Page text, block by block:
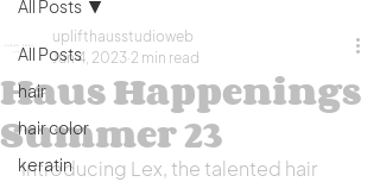
All Posts
hair
hair color
keratin
All Posts
Haus Happenings
Summer 23
uplifthausstudioweb
Jun 4, 2023 2 min read
Introducing Lex, the talented hair